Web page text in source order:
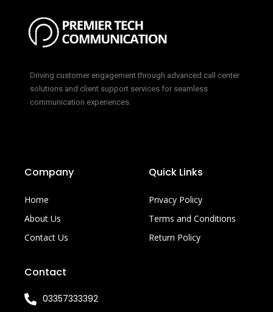
Driving customer engagement through advanced call center
solutions and client support services for seamless
communication experiences.
Company
Home
About Us
Contact Us
Quick Links
Privacy Policy
Terms and Conditions
Return Policy
Contact
03357333392